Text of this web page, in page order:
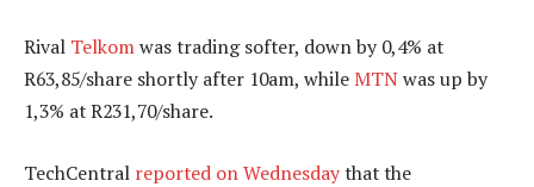
Rival Telkomwas trading softer, down by 0,4% at
R63,85/share shortly after 10am, while MTNwas up by
1,3% at R231,70/share.
TechCentral reported on Wednesdaythat the